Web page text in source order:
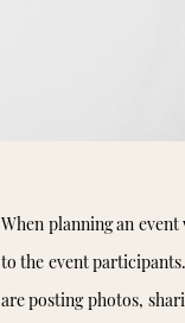
When planning an
to the event
are posting photos,